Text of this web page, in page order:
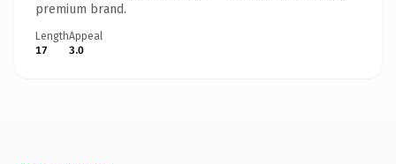
premium brand.
Length
17
Appeal
3.0